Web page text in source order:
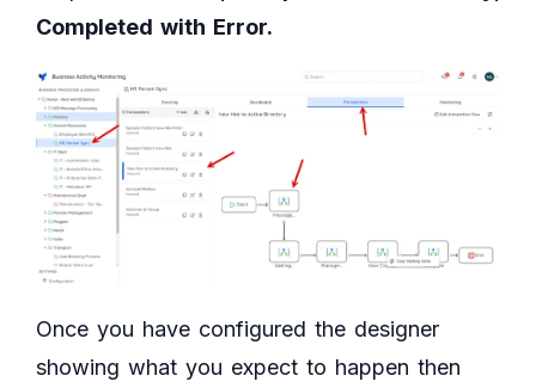
Completed with Error.
Once you have configured the designer
showing what you expect to happen then